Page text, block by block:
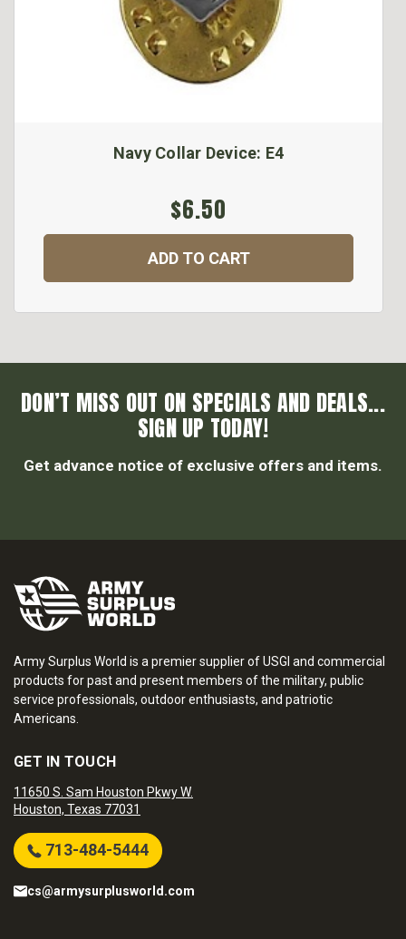
Navy Collar Device: E4
$6.50
ADD TO CART
DON’T MISS OUT ON SPECIALS AND DEALS...
SIGN UP TODAY!
Get advance notice of exclusive offers and items.
Army Surplus World is a premier supplier of USGI and commercial
products for past and present members of the military, public
service professionals, outdoor enthusiasts, and patriotic
Americans.
GET IN TOUCH
11650 S. Sam Houston Pkwy W.
Houston, Texas 77031
713-484-5444
cs@armysurplusworld.com